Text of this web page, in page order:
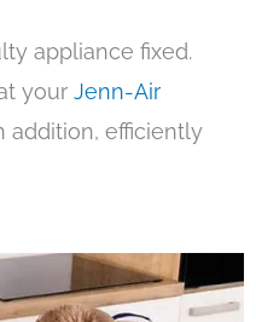
appliance fixed.
your Jenn-Air
addition, efficiently